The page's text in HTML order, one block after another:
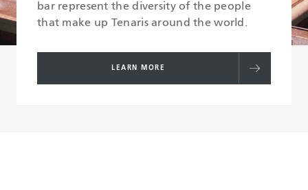
bar represent the diversity of the people
that make up Tenaris around the world.
LEARN MORE